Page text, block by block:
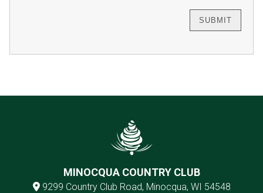
MINOCQUA COUNTRY CLUB
9299 Country Club Road, Minocqua, WI 54548